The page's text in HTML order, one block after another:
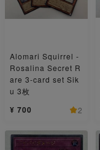
Alomari Squirrel -
Rosalina Secret R
are 3-card set Sik
u 3枚
¥ 700 2